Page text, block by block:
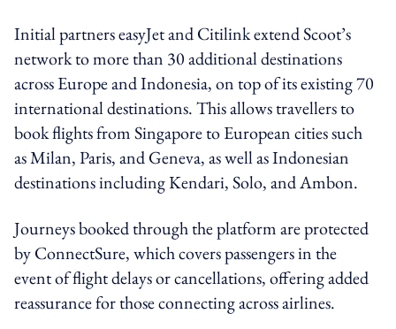
Initial partners easyJet and Citilink extend Scoot’s
network to more than 30 additional destinations
across Europe and Indonesia, on top of its existing 70
international destinations. This allows travellers to
book flights from Singapore to European cities such
as Milan, Paris, and Geneva, as well as Indonesian
destinations including Kendari, Solo, and Ambon.
Journeys booked through the platform are protected
by ConnectSure, which covers passengers in the
event of flight delays or cancellations, offering added
reassurance for those connecting across airlines.